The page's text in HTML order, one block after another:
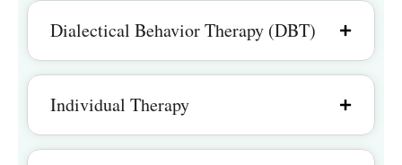
Dialectical Behavior Therapy (DBT)
Individual Therapy